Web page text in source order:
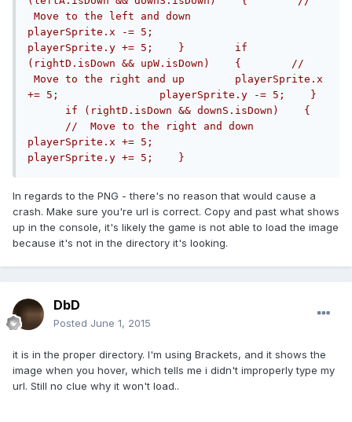
Move to the left and down
playerSprite.x -= 5;
playerSprite.y += 5;    }        if
(rightD.isDown && upW.isDown)    {        //
Move to the right and up        playerSprite.x
+= 5;                playerSprite.y -= 5;    }
if (rightD.isDown && downS.isDown)    {
//  Move to the right and down
playerSprite.x += 5;
playerSprite.y += 5;    }
In regards to the PNG - there's no reason that would cause a
crash. Make sure you're url is correct. Copy and past what shows
up in the console, it's likely the game is not able to load the image
because it's not in the directory it's looking.
DbD
Posted June 1, 2015
it is in the proper directory. I'm using Brackets, and it shows the
image when you hover, which tells me i didn't improperly type my
url. Still no clue why it won't load..